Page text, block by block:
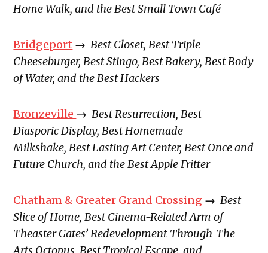
Home Walk, and the Best Small Town Café
Bridgeport → Best Closet, Best Triple
Cheeseburger, Best Stingo, Best Bakery, Best Body
of Water, and the Best Hackers
Bronzeville → Best Resurrection, Best
Diasporic Display, Best Homemade
Milkshake, Best Lasting Art Center, Best Once and
Future Church, and the Best Apple Fritter
Chatham & Greater Grand Crossing → Best
Slice of Home, Best Cinema-Related Arm of
Theaster Gates’ Redevelopment-Through-The-
Arts Octopus, Best Tropical Escape, and